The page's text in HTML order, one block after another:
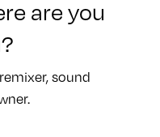
are you
sound